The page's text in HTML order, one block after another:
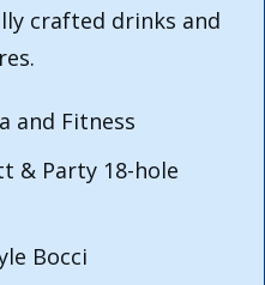
crafted drinks and
and Fitness
& Party 18-hole
Bocci